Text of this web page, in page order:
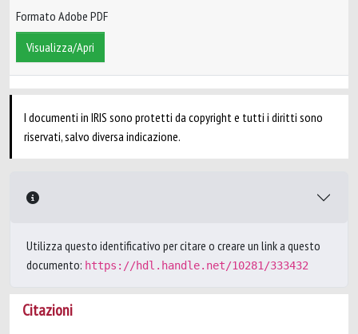
Formato Adobe PDF
Visualizza/Apri
I documenti in IRIS sono protetti da copyright e tutti i diritti sono
riservati, salvo diversa indicazione.
Utilizza questo identificativo per citare o creare un link a questo
documento: https://hdl.handle.net/10281/333432
Citazioni